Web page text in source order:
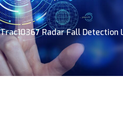
Trac10367 Radar Fall Detection